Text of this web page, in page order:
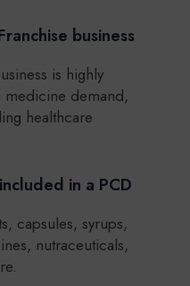
business
is highly
demand,
healthcare
in a PCD
capsules, syrups,
nutraceuticals,